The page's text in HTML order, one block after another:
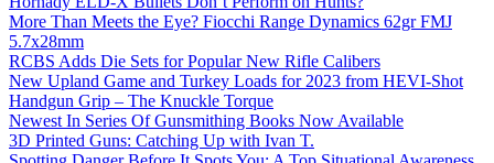
More Than Meets the Eye? Fiocchi Range Dynamics 62gr FMJ
5.7x28mm
RCBS Adds Die Sets for Popular New Rifle Calibers
New Upland Game and Turkey Loads for 2023 from HEVI-Shot
Handgun Grip – The Knuckle Torque
Newest In Series Of Gunsmithing Books Now Available
3D Printed Guns: Catching Up with Ivan T.